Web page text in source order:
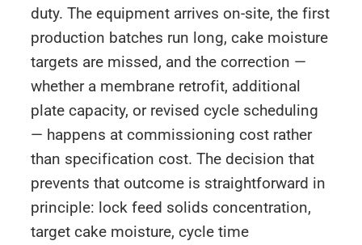
duty. The equipment arrives on-site, the first
production batches run long, cake moisture
targets are missed, and the correction —
whether a membrane retrofit, additional
plate capacity, or revised cycle scheduling
— happens at commissioning cost rather
than specification cost. The decision that
prevents that outcome is straightforward in
principle: lock feed solids concentration,
target cake moisture, cycle time